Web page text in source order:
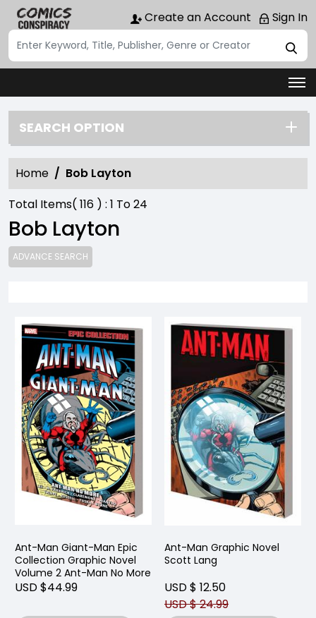
Create an Account Sign In
SEARCH OPTION
Home
Bob Layton
Total Items( 116 ) : 1 To24
Bob Layton
ADVANCE SEARCH
Ant-Man Giant-Man Epic
Collection Graphic Novel
Volume 2 Ant-Man No More
USD $44.99
Ant-Man Graphic Novel
Scott Lang
USD $ 12.50
USD $ 24.99